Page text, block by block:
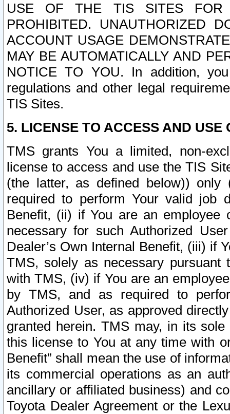
USE OF THE TIS SITES FOR
PROHIBITED. UNAUTHORIZED
ACCOUNT USAGE
MAY BE AUTOMATICALLY AND
NOTICE TO YOU. In addition,
regulations and other legal
TIS Sites.
5. LICENSE TO ACCESS AND USE
TMS grants You a limited, non-
license to access and use the TIS
(the latter, as defined below))
required to perform Your valid job
Benefit, (ii) if You are an
necessary for such Authorized
Dealer’s Own Internal Benefit, (iii) if
TMS, solely as necessary pursuant
with TMS, (iv) if You are an
by TMS, and as required to
Authorized User, as approved
granted herein. TMS may, in its
this license to You at any time with
Benefit” shall mean the use of
its commercial operations as an
ancillary or affiliated business) and
Toyota Dealer Agreement or the